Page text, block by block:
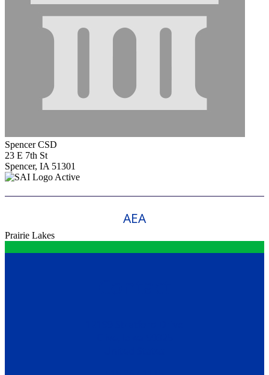
Spencer CSD
23 E 7th St
Spencer, IA 51301
Active
AEA
Prairie Lakes